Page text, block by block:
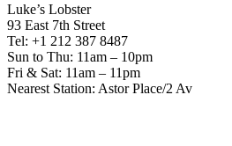
Luke’s Lobster
93 East 7th Street
Tel: +1 212 387 8487
Sun to Thu: 11am – 10pm
Fri & Sat: 11am – 11pm
Nearest Station: Astor Place/2 Av